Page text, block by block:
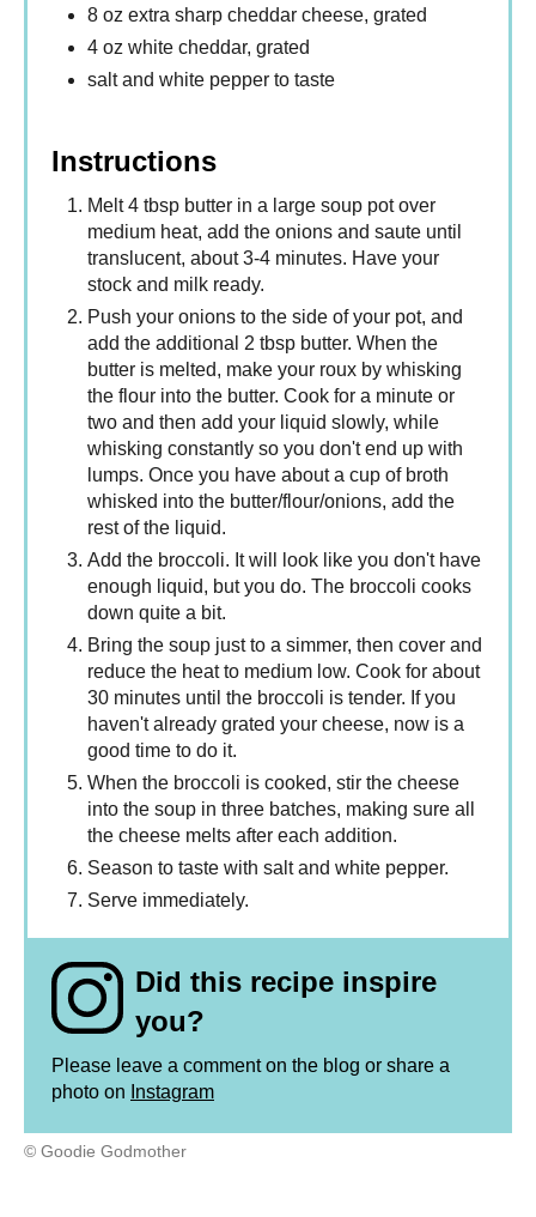
8 oz extra sharp cheddar cheese, grated
4 oz white cheddar, grated
salt and white pepper to taste
Instructions
Melt 4 tbsp butter in a large soup pot over
medium heat, add the onions and saute until
translucent, about 3-4 minutes. Have your
stock and milk ready.
Push your onions to the side of your pot, and
add the additional 2 tbsp butter. When the
butter is melted, make your roux by whisking
the flour into the butter. Cook for a minute or
two and then add your liquid slowly, while
whisking constantly so you don't end up with
lumps. Once you have about a cup of broth
whisked into the butter/flour/onions, add the
rest of the liquid.
Add the broccoli. It will look like you don't have
enough liquid, but you do. The broccoli cooks
down quite a bit.
Bring the soup just to a simmer, then cover and
reduce the heat to medium low. Cook for about
30 minutes until the broccoli is tender. If you
haven't already grated your cheese, now is a
good time to do it.
When the broccoli is cooked, stir the cheese
into the soup in three batches, making sure all
the cheese melts after each addition.
Season to taste with salt and white pepper.
Serve immediately.
Did this recipe inspire
you?
Please leave a comment on the blog or share a
photo on Instagram
© Goodie Godmother